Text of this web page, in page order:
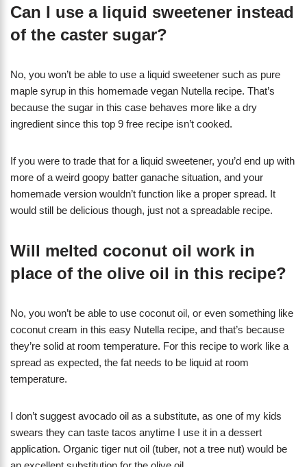
Can I use a liquid sweetener instead
of the caster sugar?
No, you won’t be able to use a liquid sweetener such as pure
maple syrup in this homemade vegan Nutella recipe. That’s
because the sugar in this case behaves more like a dry
ingredient since this top 9 free recipe isn’t cooked.
If you were to trade that for a liquid sweetener, you’d end up with
more of a weird goopy batter ganache situation, and your
homemade version wouldn’t function like a proper spread. It
would still be delicious though, just not a spreadable recipe.
Will melted coconut oil work in
place of the olive oil in this recipe?
No, you won’t be able to use coconut oil, or even something like
coconut cream in this easy Nutella recipe, and that’s because
they’re solid at room temperature. For this recipe to work like a
spread as expected, the fat needs to be liquid at room
temperature.
I don’t suggest avocado oil as a substitute, as one of my kids
swears they can taste tacos anytime I use it in a dessert
application. Organic tiger nut oil (tuber, not a tree nut) would be